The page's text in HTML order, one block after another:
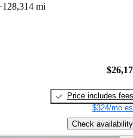
128,314 mi
Price includes fees
$324/mo
Check availability